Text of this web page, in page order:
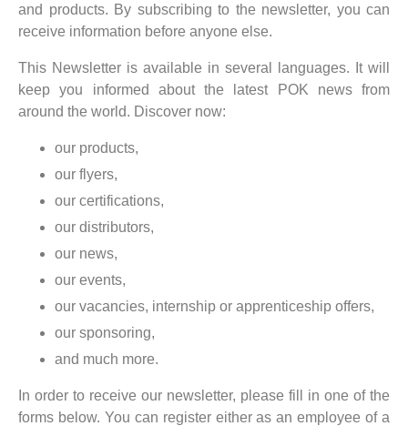
and products. By subscribing to the newsletter, you can
receive information before anyone else.
This Newsletter is available in several languages. It will
keep you informed about the latest POK news from
around the world. Discover now:
our products,
our flyers,
our certifications,
our distributors,
our news,
our events,
our vacancies, internship or apprenticeship offers,
our sponsoring,
and much more.
In order to receive our newsletter, please fill in one of the
forms below. You can register either as an employee of a